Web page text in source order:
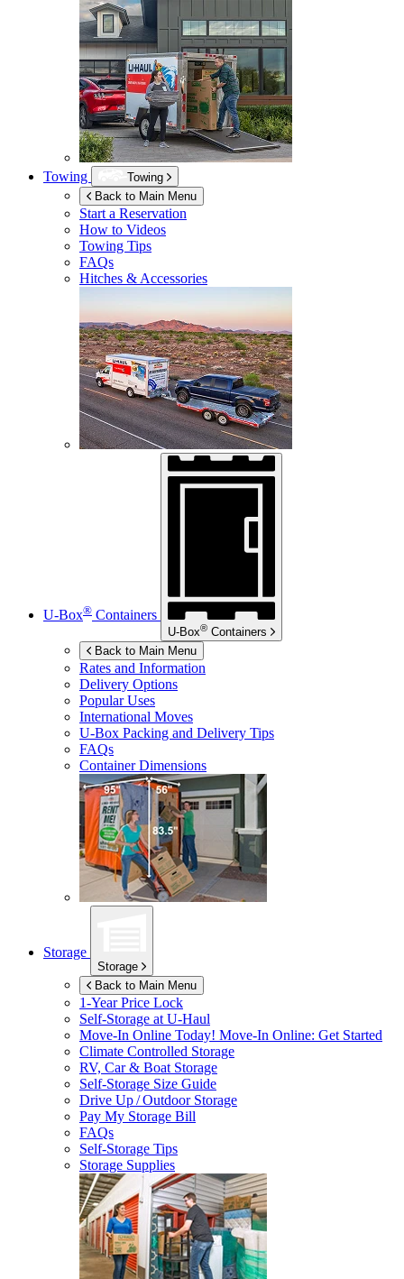
Towing
Towing
Back to Main Menu
Start a Reservation
How to Videos
Towing Tips
FAQs
Hitches & Accessories
U-Box® Containers
U-Box® Containers
Back to Main Menu
Rates and Information
Delivery Options
Popular Uses
International Moves
U-Box Packing and Delivery Tips
FAQs
Container Dimensions
Storage
Storage
Back to Main Menu
1-Year Price Lock
Self-Storage atU-Haul
Move-In Online Today! Move-In Online: Get Started
Climate Controlled Storage
RV, Car & Boat Storage
Self-Storage Size Guide
Drive Up / Outdoor Storage
Pay My Storage Bill
FAQs
Self-Storage Tips
Storage Supplies